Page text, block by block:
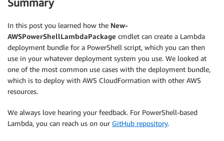
Summary
In this post you learned how the New-
AWSPowerShellLambdaPackage cmdlet can create a Lambda
deployment bundle for a PowerShell script, which you can then
use in your whatever deployment system you use. We looked at
one of the most common use cases with the deployment bundle,
which is to deploy with AWS CloudFormation with other AWS
resources.
We always love hearing your feedback. For PowerShell-based
Lambda, you can reach us on our GitHub repository.